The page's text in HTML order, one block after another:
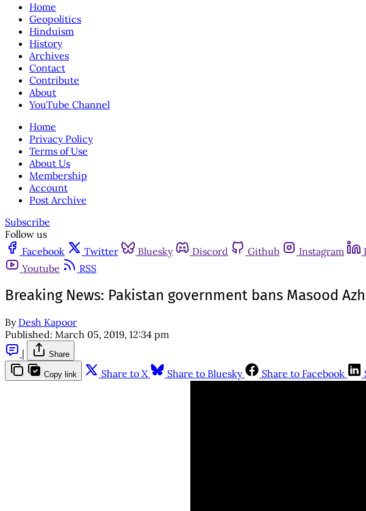
Home
Geopolitics
Hinduism
History
Archives
Contact
Contribute
About
YouTube Channel
Home
Privacy Policy
Terms of Use
About Us
Membership
Account
Post Archive
Subscribe
Follow us
Facebook
Twitter Bluesky Discord Github Instagram
Youtube
RSS
Breaking News: Pakistan government bans Masood
By Desh Kapoor
Published: March 05, 2019, 12:34 pm
|
Share
Copy link Share to X Share to Bluesky Share to Facebook